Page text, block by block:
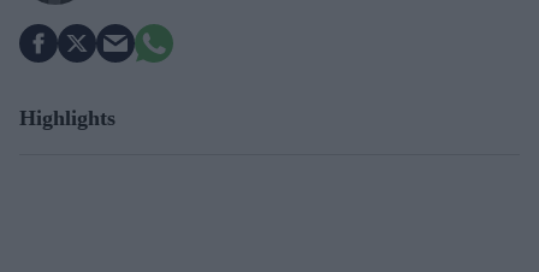
Highlights